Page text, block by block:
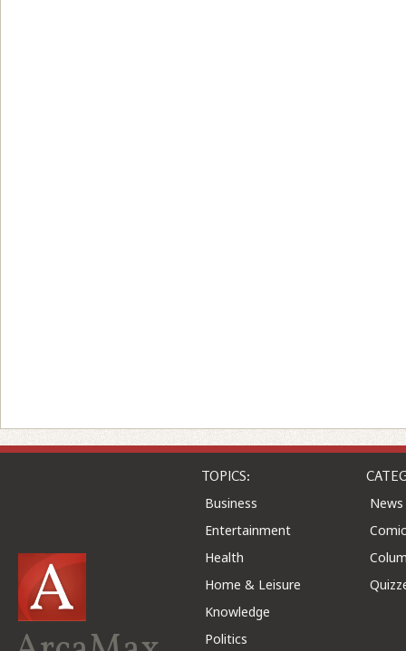
TOPICS:
Business
Entertainment
Health
Home & Leisure
Knowledge
Politics
News